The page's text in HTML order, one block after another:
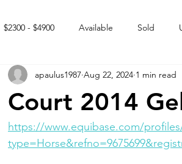
$2300 - $4900 Available Sold
GOOD home Off the market
Intact Male
Court 2014
apaulus1987 Aug 22, 2024 1 min read
https://www.equibase.com/